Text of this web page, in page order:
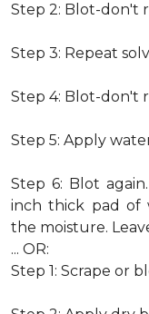
Step 2: Blot-don't
Step 3: Repeat
Step 4: Blot-don't
Step 5: Apply
Step 6: Blot
inch thick pad of
the moisture.
... OR:
Step 1: Scrape or